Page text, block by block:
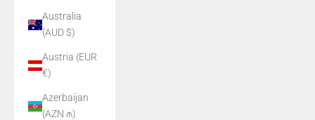
Australia
(AUD $)
Austria (EUR
€)
Azerbaijan
(AZN ₼)